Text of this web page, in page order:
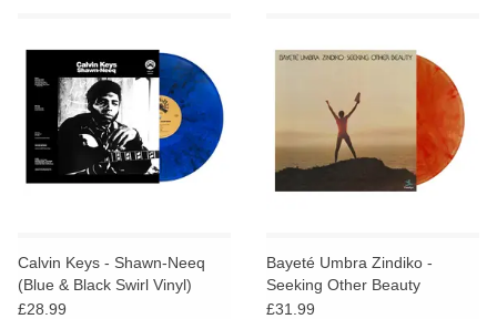
Calvin Keys - Shawn-Neeq
(Blue & Black Swirl Vinyl)
£28.99
Bayeté Umbra Zindiko -
Seeking Other Beauty
(Plasma Vinyl)
£31.99